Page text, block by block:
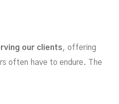
our clients, offering
often have to endure. The